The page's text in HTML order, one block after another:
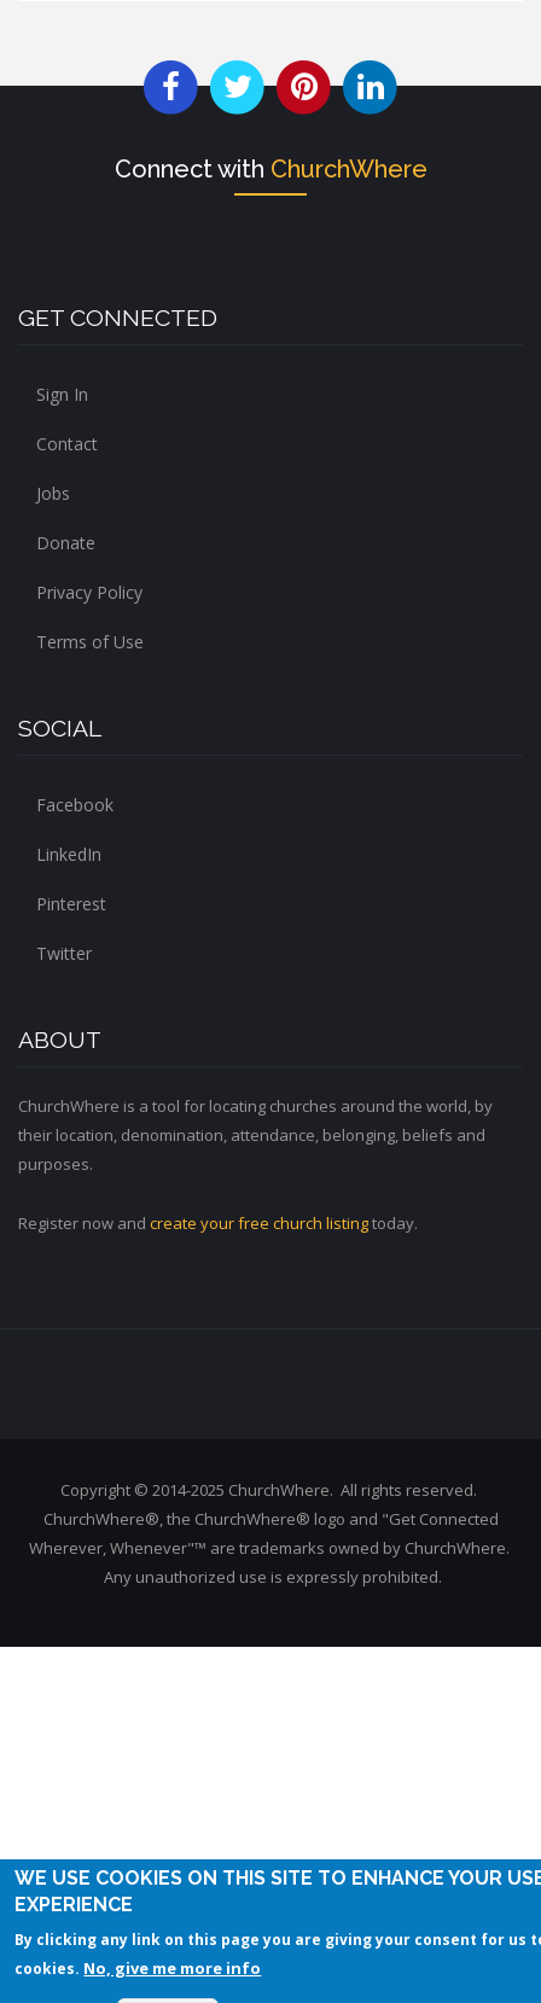
Connect with ChurchWhere
GET CONNECTED
Sign In
Contact
Jobs
Donate
Privacy Policy
Terms of Use
SOCIAL
Facebook
LinkedIn
Pinterest
Twitter
ABOUT
ChurchWhere is a tool for locating churches around the world, by
their location, denomination, attendance, belonging, beliefs and
purposes.
Register now and create your free church listingtoday.
Copyright © 2014-2025 ChurchWhere. All rights reserved.
ChurchWhere®, the ChurchWhere® logo and "Get Connected
Wherever, Whenever"™ are trademarks owned by ChurchWhere.
Any unauthorized use is expressly prohibited.
WE USE COOKIES ON THIS SITE TO ENHANCE YOUR
EXPERIENCE
By clicking any link on this page you are giving your consent for us
cookies. No, give me more info